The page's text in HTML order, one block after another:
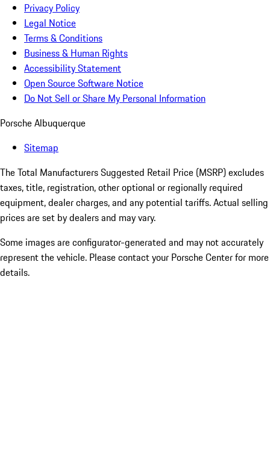
Privacy Policy
Legal Notice
Terms & Conditions
Business & Human Rights
Accessibility Statement
Open Source Software Notice
Do Not Sell or Share My Personal Information
Porsche Albuquerque
Sitemap
The Total Manufacturers Suggested Retail Price (MSRP) excludes
taxes, title, registration, other optional or regionally required
equipment, dealer charges, and any potential tariffs. Actual selling
prices are set by dealers and may vary.
Some images are configurator-generated and may not accurately
represent the vehicle. Please contact your Porsche Center for more
details.